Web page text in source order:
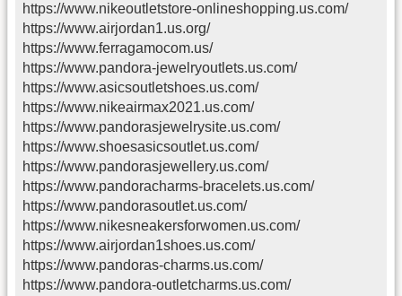
https://www.nikeoutletstore-onlineshopping.us.com/
https://www.airjordan1.us.org/
https://www.ferragamocom.us/
https://www.pandora-jewelryoutlets.us.com/
https://www.asicsoutletshoes.us.com/
https://www.nikeairmax2021.us.com/
https://www.pandorasjewelrysite.us.com/
https://www.shoesasicsoutlet.us.com/
https://www.pandorasjewellery.us.com/
https://www.pandoracharms-bracelets.us.com/
https://www.pandorasoutlet.us.com/
https://www.nikesneakersforwomen.us.com/
https://www.airjordan1shoes.us.com/
https://www.pandoras-charms.us.com/
https://www.pandora-outletcharms.us.com/